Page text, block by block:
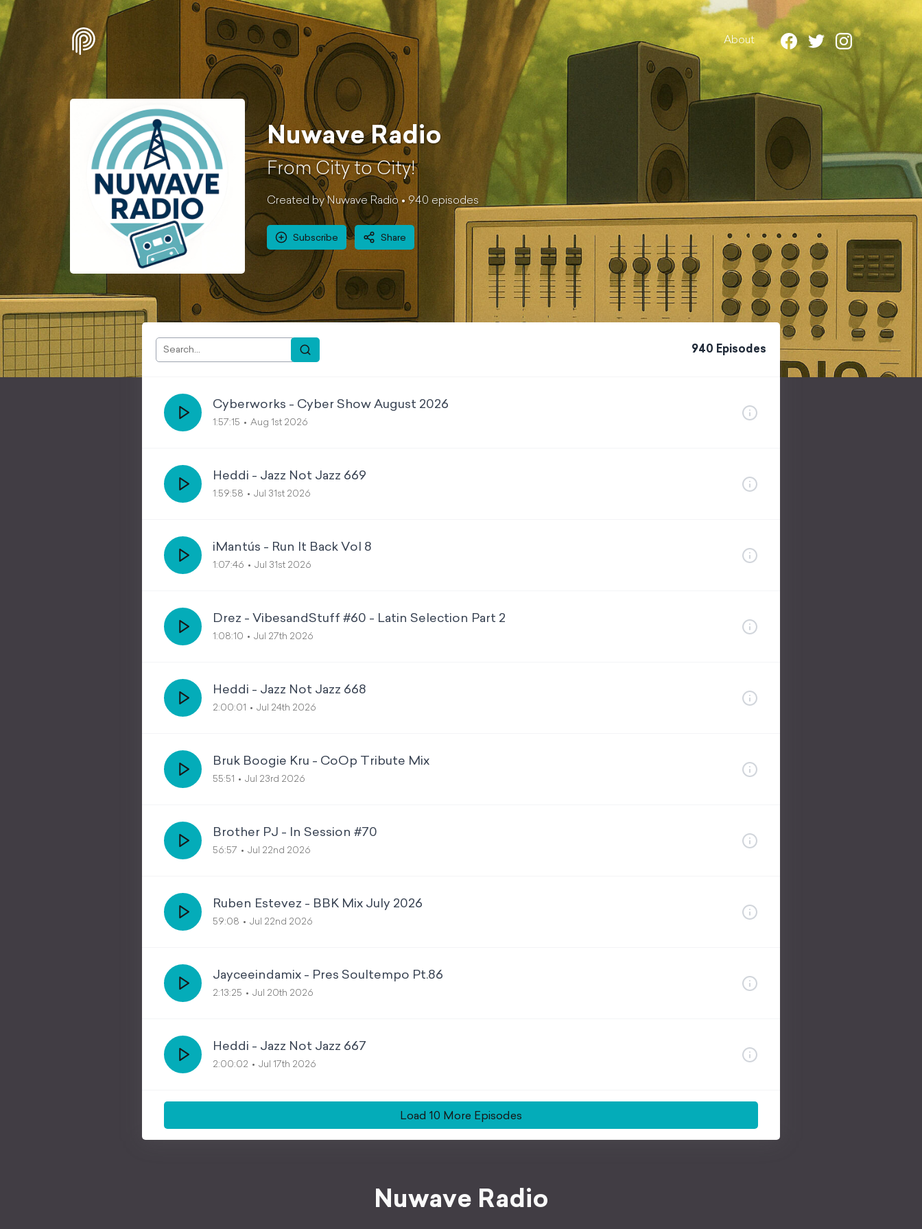
About
Nuwave Radio
From City to City!
Created by Nuwave Radio • 940 episodes
Subscribe Share
940 Episodes
Cyberworks - Cyber Show August 2026
1:57:15 Aug 1st 2026
Heddi - Jazz Not Jazz 669
1:59:58 Jul 31st 2026
iMantús - Run It Back Vol 8
1:07:46 Jul 31st 2026
Drez - VibesandStuff #60 - Latin Selection Part 2
1:08:10 Jul 27th 2026
Heddi - Jazz Not Jazz 668
2:00:01 Jul 24th 2026
Bruk Boogie Kru - CoOp Tribute Mix
55:51 Jul 23rd 2026
Brother PJ - In Session #70
56:57 Jul 22nd 2026
Ruben Estevez - BBK Mix July 2026
59:08 Jul 22nd 2026
Jayceeindamix - Pres Soultempo Pt.86
2:13:25 Jul 20th 2026
Heddi - Jazz Not Jazz 667
2:00:02 Jul 17th 2026
Load 10 More Episodes
Nuwave Radio